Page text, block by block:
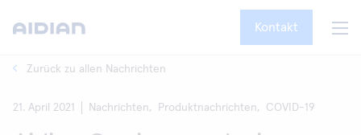
Kontakt
Zurück zu allen Nachrichten
21. April 2021 Nachrichten, Produktnachrichten, COVID-19